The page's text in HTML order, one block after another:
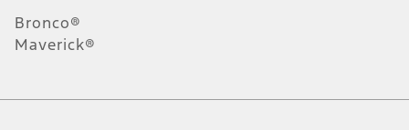
Bronco®
Maverick®